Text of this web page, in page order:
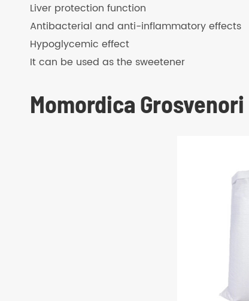
Liver protection function
Antibacterial and anti-inflammatory effects
Hypoglycemic effect
It can be used as the sweetener
Momordica